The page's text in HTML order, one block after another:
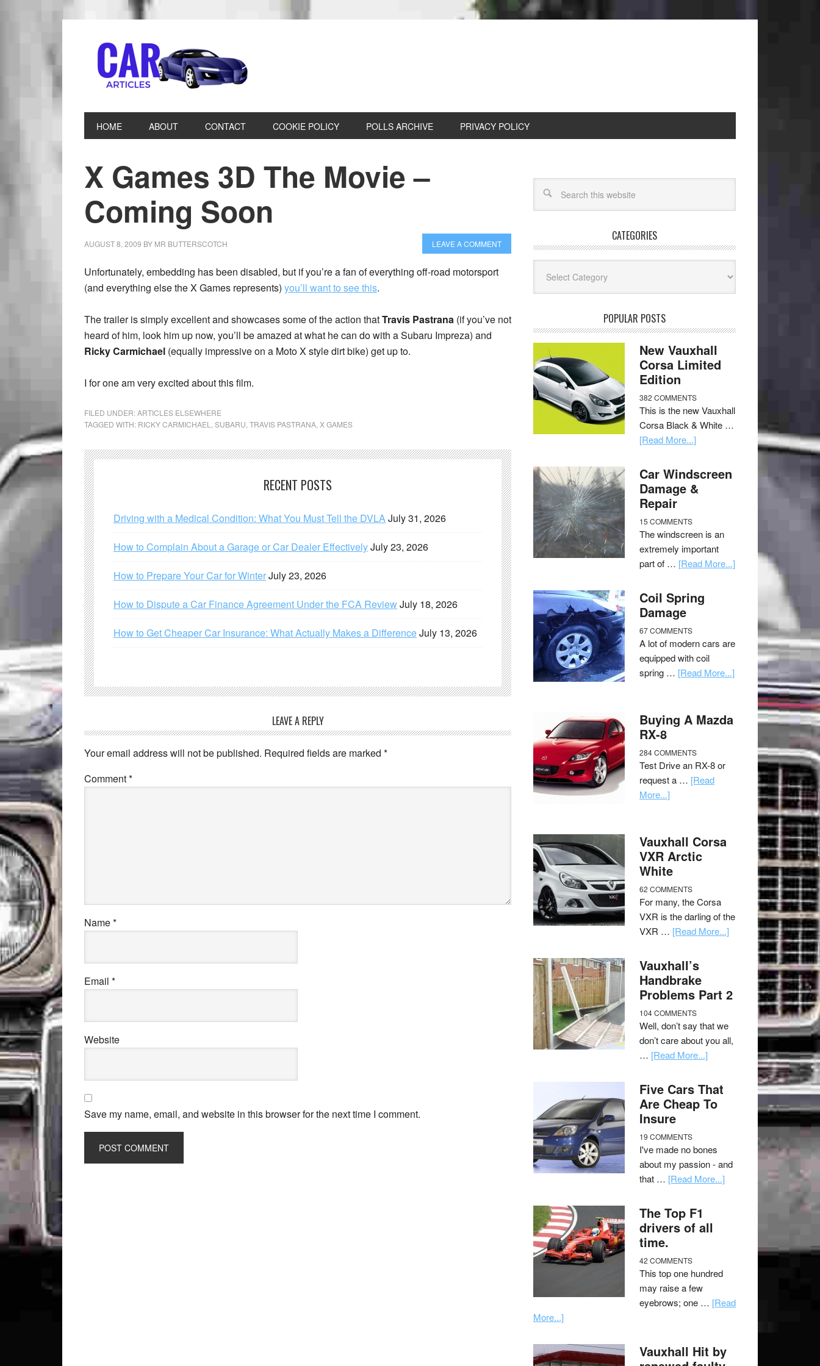
HOME ABOUT CONTACT COOKIE POLICY POLLS ARCHIVE PRIVACY POLICY
X Games 3D The Movie –
Coming Soon
AUGUST 8, 2009 BY MR BUTTERSCOTCH LEAVE A COMMENT
Unfortunately, embedding has been disabled, but if you’re a fan of everything off-road motorsport
(and everything else the X Games represents) you’ll want to see this.
The trailer is simply excellent and showcases some of the action thatTravis Pastrana (if you’ve not
heard of him, look him up now, you’ll be amazed at what he can do with a Subaru Impreza) and
Ricky Carmichael (equally impressive on a Moto X style dirt bike) get up to.
I for one am very excited about this film.
FILED UNDER:ARTICLES ELSEWHERE
TAGGED WITH: RICKY CARMICHAEL SUBARU TRAVIS PASTRANA X GAMES
RECENT POSTS
Driving with a Medical Condition: What You Must Tell the DVLAJuly 31, 2026
How to Complain About a Garage or Car Dealer EffectivelyJuly 23, 2026
How to Prepare Your Car for WinterJuly 23, 2026
How to Dispute a Car Finance Agreement Under the FCA ReviewJuly 18, 2026
How to Get Cheaper Car Insurance: What Actually Makes a DifferenceJuly 13, 2026
LEAVE A REPLY
Your email address will not be published. Required fields are marked *
Comment*
Name*
Email *
Website
Save my name, email, and website in this browser for the next time I comment.
CATEGORIES
POPULAR POSTS
New Vauxhall
Corsa Limited
Edition
382 COMMENTS
This is the new Vauxhall
Corsa Black & White …
[Read More...]
Car Windscreen
Damage &
Repair
15 COMMENTS
The windscreen is an
extremely important
part of … [Read More...]
Coil Spring
Damage
67 COMMENTS
A lot of modern cars are
equipped with coil
spring … [Read More...]
Buying A Mazda
RX-8
284 COMMENTS
Test Drive an RX-8 or
request a … [Read
More...]
Vauxhall Corsa
VXR Arctic
White
62 COMMENTS
For many, the Corsa
VXR is the darling of the
VXR … [Read More...]
Vauxhall’s
Handbrake
Problems Part 2
104 COMMENTS
Well, don’t say that we
don’t care about you all,
… [Read More...]
Five Cars That
Are Cheap To
Insure
19 COMMENTS
I've made no bones
about my passion - and
that … [Read More...]
The Top F1
drivers of all
time.
42 COMMENTS
This top one hundred
may raise a few
eyebrows; one … [Read
More...]
Vauxhall Hit by